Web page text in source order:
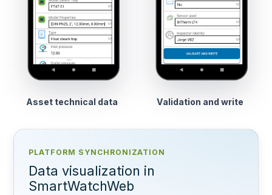
Asset technical data Validation and write
PLATFORM SYNCHRONIZATION
Data visualization in
SmartWatchWeb